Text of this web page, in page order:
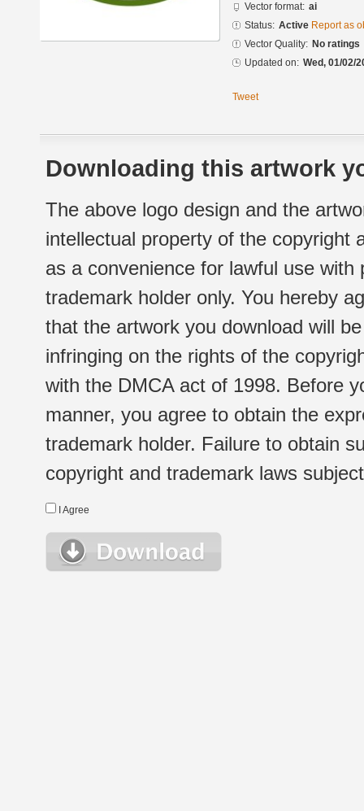
Vector format: ai
Status: Active Report as
Vector Quality: No ratings
Updated on: Wed, 01/02/
Tweet
Downloading this artwork
The above logo design and the
intellectual property of the copyright
as a convenience for lawful use
trademark holder only. You hereby
that the artwork you download will
infringing on the rights of the
with the DMCA act of 1998. Before
manner, you agree to obtain the
trademark holder. Failure to obtain
copyright and trademark laws
I Agree